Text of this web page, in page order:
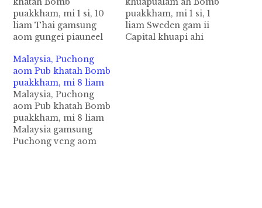
puakkham, mi 1 si, 10
liam Thai gamsung
aom gungei piauneel
Resort ah Thursday ni
in Bomb nihvei
puakkham a, numei
khat si in adangzong
mi 10 bang liam cih
BBC pan kiza hi.
Friday nipen Queen
Sirikit ii suahni
puakkham, mi 1 si, 1
liam Sweden gam ii
Capital khuapi ahi
Malaysia, Puchong
aom Pub khatah Bomb
puakkham, mi 8 liam
Malaysia, Puchong
aom Pub khatah Bomb
puakkham, mi 8 liam
Malaysia gamsung
Puchong veng aom